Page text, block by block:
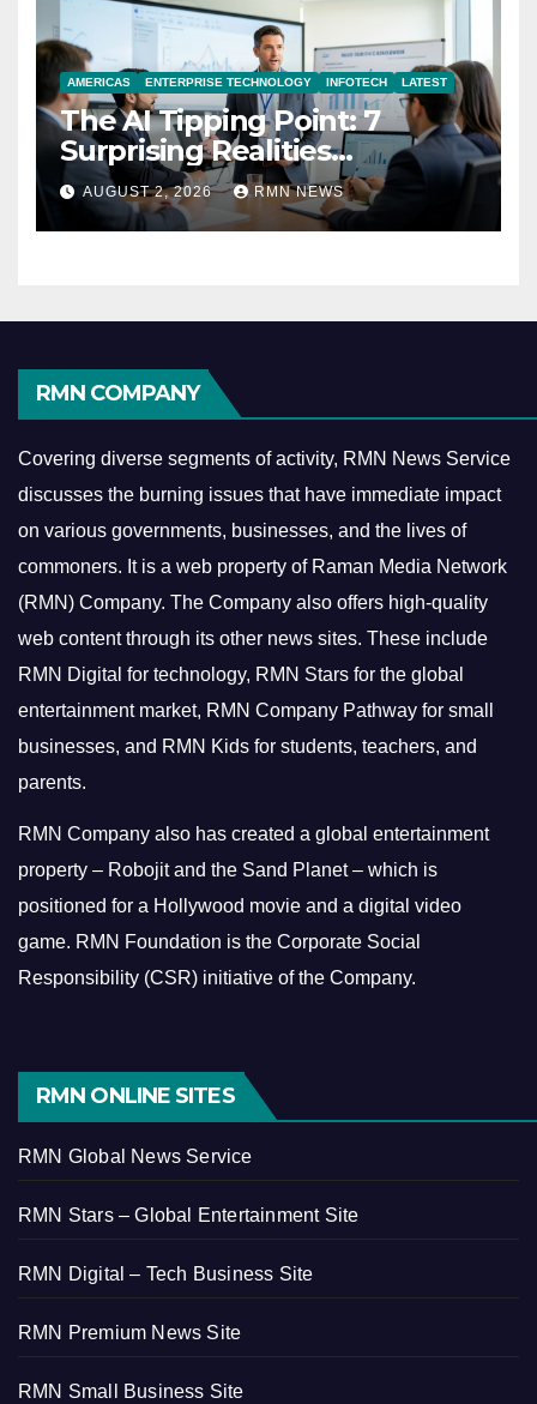
AMERICAS ENTERPRISE TECHNOLOGY INFOTECH LATEST
The AI Tipping Point: 7
Surprising Realities
Reshaping the Modern
Economy
AUGUST 2, 2026 RMN NEWS
RMN COMPANY
Covering diverse segments of activity, RMN News Service
discusses the burning issues that have immediate impact
on various governments, businesses, and the lives of
commoners. It is a web property of Raman Media Network
(RMN) Company. The Company also offers high-quality
web content through its other news sites. These include
RMN Digital for technology, RMN Stars for the global
entertainment market, RMN Company Pathway for small
businesses, and RMN Kids for students, teachers, and
parents.
RMN Company also has created a global entertainment
property – Robojit and the Sand Planet – which is
positioned for a Hollywood movie and a digital video
game. RMN Foundation is the Corporate Social
Responsibility (CSR) initiative of the Company.
RMN ONLINE SITES
RMN Global News Service
RMN Stars – Global Entertainment Site
RMN Digital – Tech Business Site
RMN Premium News Site
RMN Small Business Site